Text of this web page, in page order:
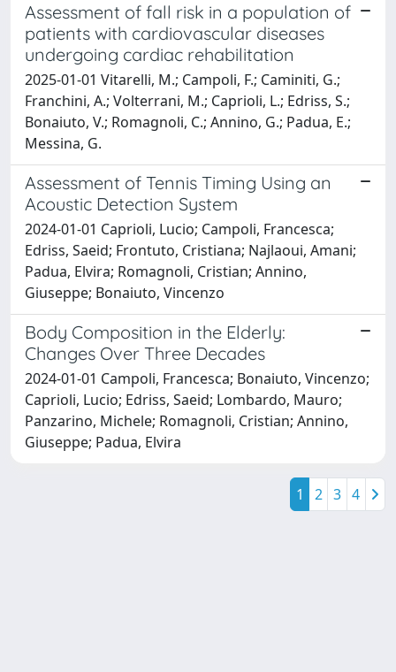
Assessment of fall risk in a population of
patients with cardiovascular diseases
undergoing cardiac rehabilitation
2025-01-01 Vitarelli, M.; Campoli, F.; Caminiti, G.;
Franchini, A.; Volterrani, M.; Caprioli, L.; Edriss, S.;
Bonaiuto, V.; Romagnoli, C.; Annino, G.; Padua, E.;
Messina, G.
Assessment of Tennis Timing Using an
Acoustic Detection System
2024-01-01 Caprioli, Lucio; Campoli, Francesca;
Edriss, Saeid; Frontuto, Cristiana; Najlaoui, Amani;
Padua, Elvira; Romagnoli, Cristian; Annino,
Giuseppe; Bonaiuto, Vincenzo
Body Composition in the Elderly:
Changes Over Three Decades
2024-01-01 Campoli, Francesca; Bonaiuto, Vincenzo;
Caprioli, Lucio; Edriss, Saeid; Lombardo, Mauro;
Panzarino, Michele; Romagnoli, Cristian; Annino,
Giuseppe; Padua, Elvira
1 2 3 4